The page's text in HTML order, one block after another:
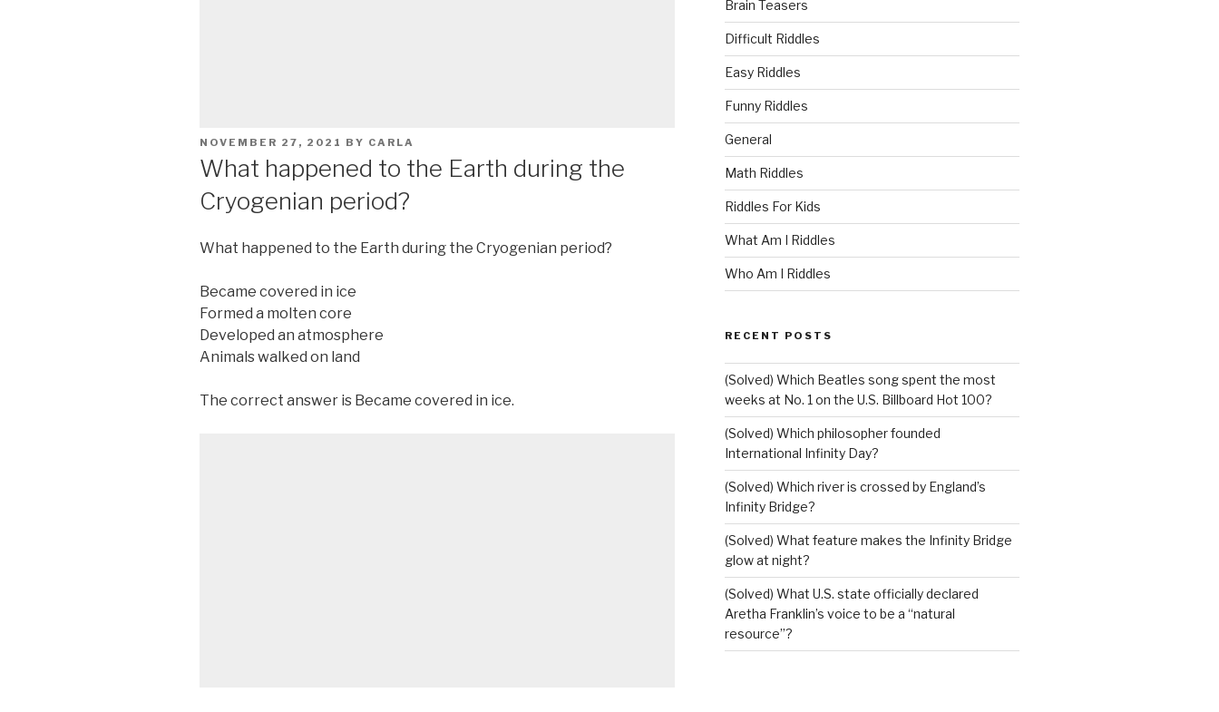
POSTED
NOVEMBER 27, 2021 BY CARLA
What happened to the Earth during the
Cryogenian period?
What happened to the Earth during the Cryogenian period?
Became covered in ice
Formed a molten core
Developed an atmosphere
Animals walked on land
The correct answer is Became covered in ice.
Brain Teasers
Difficult Riddles
Easy Riddles
Funny Riddles
General
Math Riddles
Riddles For Kids
What Am I Riddles
Who Am I Riddles
RECENT POSTS
(Solved) Which Beatles song spent the most
weeks at No. 1 on the U.S. Billboard Hot 100?
(Solved) Which philosopher founded
International Infinity Day?
(Solved) Which river is crossed by England’s
Infinity Bridge?
(Solved) What feature makes the Infinity Bridge
glow at night?
(Solved) What U.S. state officially declared
Aretha Franklin’s voice to be a “natural
resource”?